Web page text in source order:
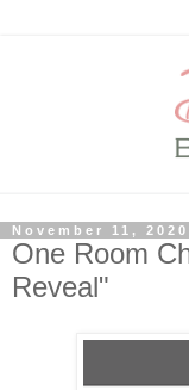
November 11, 2020
One Room
Reveal"